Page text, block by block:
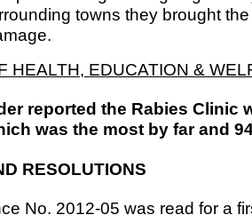
towns they brought
HEALTH, EDUCATION &
reported the Rabies Clinic
was the most by far and
RESOLUTIONS
No. 2012-05 was read for a